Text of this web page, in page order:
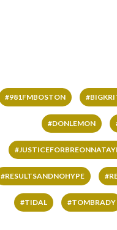
#981FMBOSTON
#DONLEMON
#RESULTSANDNOHYPE
#TIDAL #TOMBRADY